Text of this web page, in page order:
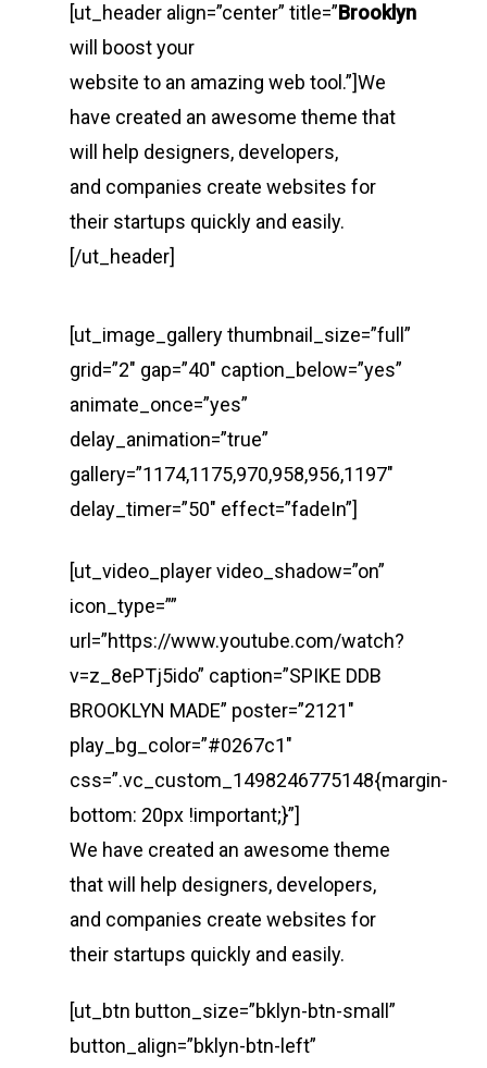
[ut_header align=”center” title=”Brooklyn
will boost your
website to an amazing web tool.”]We
have created an awesome theme that
will help designers, developers,
and companies create websites for
their startups quickly and easily.
[/ut_header]
[ut_image_gallery thumbnail_size=”full”
grid=”2″ gap=”40″ caption_below=”yes”
animate_once=”yes”
delay_animation=”true”
gallery=”1174,1175,970,958,956,1197″
delay_timer=”50″ effect=”fadeIn”]
[ut_video_player video_shadow=”on”
icon_type=””
url=”https://www.youtube.com/watch?
v=z_8ePTj5ido” caption=”SPIKE DDB
BROOKLYN MADE” poster=”2121″
play_bg_color=”#0267c1″
css=”.vc_custom_1498246775148{margin-
bottom: 20px !important;}”]
We have created an awesome theme
that will help designers, developers,
and companies create websites for
their startups quickly and easily.
[ut_btn button_size=”bklyn-btn-small”
button_align=”bklyn-btn-left”